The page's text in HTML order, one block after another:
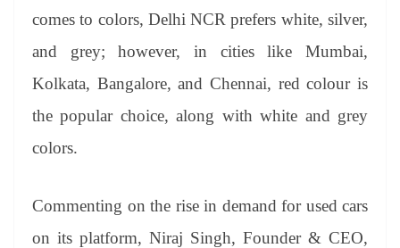
comes to colors, Delhi NCR prefers white, silver,
and grey; however, in cities like Mumbai,
Kolkata, Bangalore, and Chennai, red colour is
the popular choice, along with white and grey
colors.
Commenting on the rise in demand for used cars
on its platform, Niraj Singh, Founder & CEO,